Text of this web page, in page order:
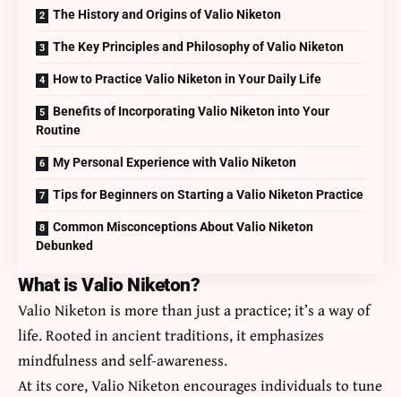
The History and Origins of Valio Niketon
The Key Principles and Philosophy of Valio Niketon
How to Practice Valio Niketon in Your Daily Life
Benefits of Incorporating Valio Niketon into Your
Routine
My Personal Experience with Valio Niketon
Tips for Beginners on Starting a Valio Niketon Practice
Common Misconceptions About Valio Niketon
Debunked
What is Valio Niketon?
Valio Niketon is more than just a practice; it’s a way of
life. Rooted in ancient traditions, it emphasizes
mindfulness and self-awareness.
At its core, Valio Niketon encourages individuals to tune